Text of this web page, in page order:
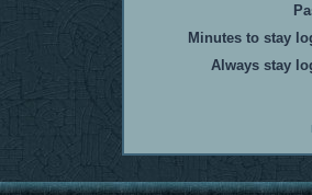
Minutes to stay
Always stay